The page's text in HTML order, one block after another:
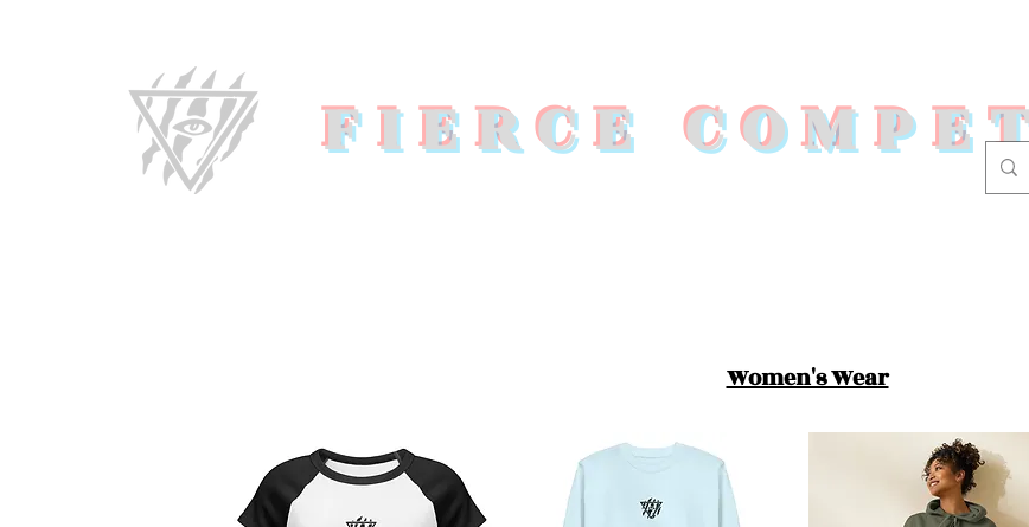
FIERCE
Women's Wear